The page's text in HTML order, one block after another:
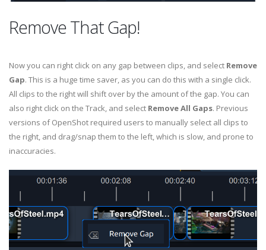
Remove That Gap!
Now you can right click on any gap between clips, and select Remove
Gap. This is a huge time saver, as you can do this with a single click.
All clips to the right will shift over by the amount of the gap. You can
also right click on the Track, and select Remove All Gaps. Previous
versions of OpenShot required users to manually select all clips to
the right, and drag/snap them to the left, which is slow, and prone to
inaccuracies.